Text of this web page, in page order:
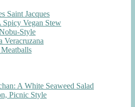
Saint Jacques
Spicy Vegan Stew
Style
Veracruzana
A White Seaweed Salad
Picnic Style